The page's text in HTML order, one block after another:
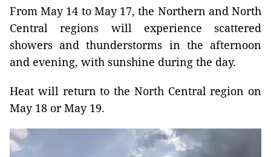
From May 14 to May 17, the Northern and North
Central regions will experience scattered
showers and thunderstorms in the afternoon
and evening, with sunshine during the day.
Heat will return to the North Central region on
May 18 or May 19.